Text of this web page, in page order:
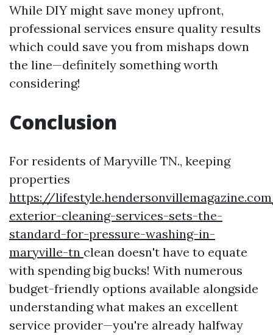
While DIY might save money upfront,
professional services ensure quality results
which could save you from mishaps down
the line—definitely something worth
considering!
Conclusion
For residents of Maryville TN., keeping
properties
https://
exterior-cleaning-services-sets-the-
standard-for-pressure-washing-in-
maryville-tn clean doesn't have to equate
with spending big bucks! With numerous
budget-friendly options available alongside
understanding what makes an excellent
service provider—you're already halfway